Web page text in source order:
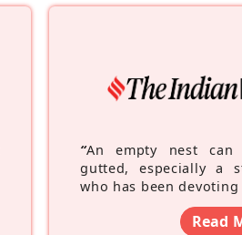
“An empty nest can
gutted, especially a
who has been
Read